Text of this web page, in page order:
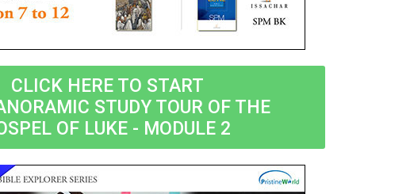
CLICK HERE TO START
STUDY TOUR OF THE
OF LUKE - MODULE 2